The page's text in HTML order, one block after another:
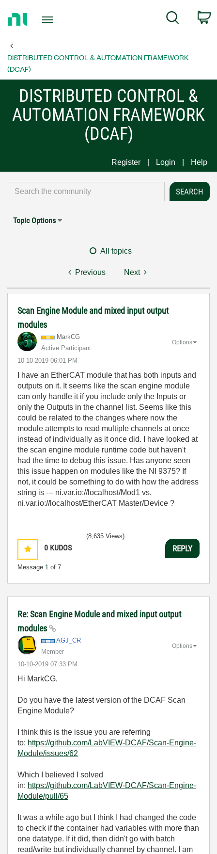
Page
Search
DISTRIBUTED CONTROL & AUTOMATION FRAMEWORK
(DCAF)
DISTRIBUTED CONTROL &
AUTOMATION FRAMEWORK
(DCAF)
Register Login Help
Topic Options
All topics
Previous Next
Scan Engine Module and mixed input output
modules
MarkCG
Active Participant
‎10-10-2019 06:01 PM
Options
I have an EtherCAT module that has both inputs and
outputs on it. It seems like the scan engine module
can only handle it if you include only the Inputs or
only the Outputs in the channel list. Seems like this
could be related to the changes where now the
module attempts to read multiple channels at once
instead of individually as it once did. I have looked at
the scan engine module runtime code but haven't
had the time to debug this issue. Has anyone seen
this issue happen on modules like the NI 9375? If
not, it could be something to do with how the address
string is --- ni.var.io://localhost/Mod1 vs.
ni.var.io://localhost/EtherCAT Master/Device ?
0 KUDOS
Message 1 of 7
(8,635 Views)
REPLY
Re: Scan Engine Module and mixed input output
modules
AGJ_CR
Member
‎10-10-2019 07:33 PM
Options
Hi MarkCG,
Do you have the latest version of the DCAF Scan
Engine Module?
I think this is the issue you are referring
to: https://github.com/LabVIEW-DCAF/Scan-Engine-
Module/issues/62
Which I believed I solved
in: https://github.com/LabVIEW-DCAF/Scan-Engine-
Module/pull/65
It was a while ago but I think I had changed the code
to check if the container had variables with more than
one datatype. If it did, then didn't go with batch
read/write but individually channel by channel. I am